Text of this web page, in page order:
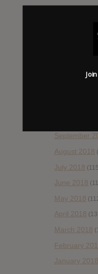
January 2019
September
August 2018
July 2018
June 2018
May 2018
April 2018
March 2018
February
January 2018